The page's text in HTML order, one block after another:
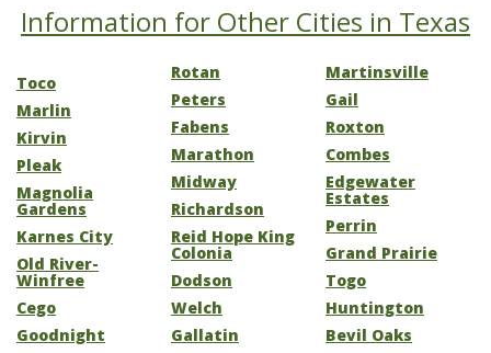
Information for Other Cities in Texas
Toco
Marlin
Kirvin
Pleak
Magnolia
Gardens
Karnes City
Old River-
Winfree
Cego
Goodnight
Rotan
Peters
Fabens
Marathon
Midway
Richardson
Reid Hope King
Colonia
Dodson
Welch
Gallatin
Martinsville
Gail
Roxton
Combes
Edgewater
Estates
Perrin
Grand Prairie
Togo
Huntington
Bevil Oaks